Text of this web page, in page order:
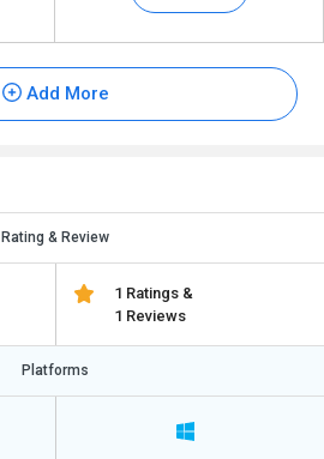
Add More
Rating & Review
1 Ratings &
1 Reviews
Platforms